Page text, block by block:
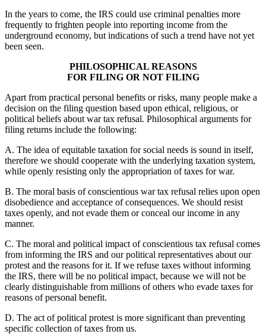
In the years to come, the IRS could use criminal penalties more
frequently to frighten people into reporting income from the
underground economy, but indications of such a trend have not yet
been seen.
PHILOSOPHICAL REASONS
FOR FILING OR NOT FILING
Apart from practical personal benefits or risks, many people make a
decision on the filing question based upon ethical, religious, or
political beliefs about war tax refusal. Philosophical arguments for
filing returns include the following:
A. The idea of equitable taxation for social needs is sound in itself,
therefore we should cooperate with the underlying taxation system,
while openly resisting only the appropriation of taxes for war.
B. The moral basis of conscientious war tax refusal relies upon open
disobedience and acceptance of consequences. We should resist
taxes openly, and not evade them or conceal our income in any
manner.
C. The moral and political impact of conscientious tax refusal comes
from informing the IRS and our political representatives about our
protest and the reasons for it. If we refuse taxes without informing
the IRS, there will be no political impact, because we will not be
clearly distinguishable from millions of others who evade taxes for
reasons of personal benefit.
D. The act of political protest is more significant than preventing
specific collection of taxes from us.